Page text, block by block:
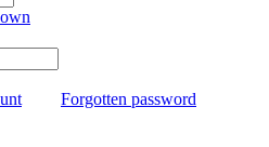
Forgotten password